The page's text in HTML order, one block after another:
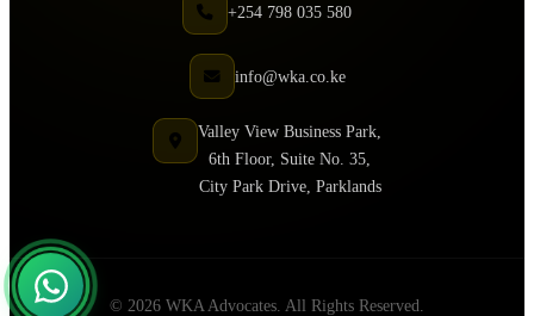
+254 798 035 580
info@wka.co.ke
Valley View Business Park,
6th Floor, Suite No. 35,
City Park Drive, Parklands
© 2026 WKA Advocates. All Rights Reserved.